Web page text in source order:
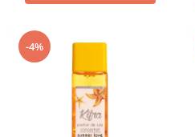
-4%